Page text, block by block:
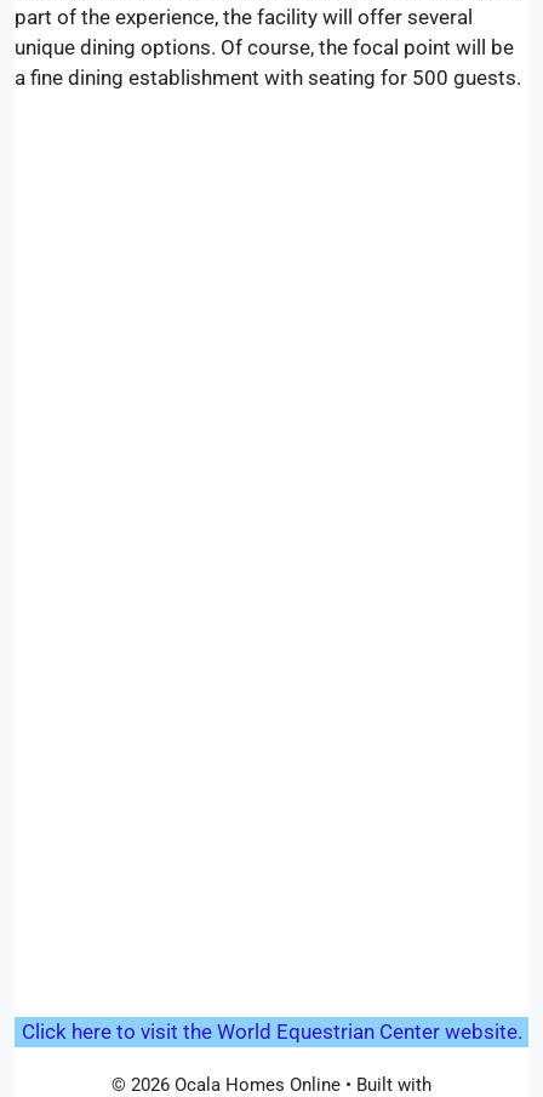
part of the experience, the facility will offer several
unique dining options. Of course, the focal point will be
a fine dining establishment with seating for 500 guests.
Click here to visit the World Equestrian Center website.
© 2026 Ocala Homes Online • Built with